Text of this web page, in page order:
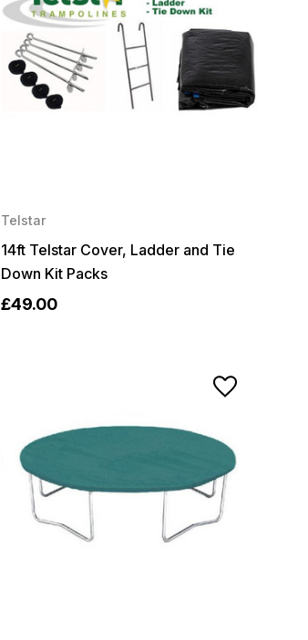
Telstar
14ft Telstar Cover, Ladder and Tie
Down Kit Packs
£49.00